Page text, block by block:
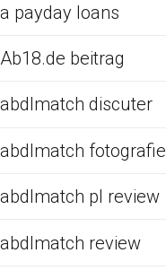
a payday loans
Ab18.de beitrag
abdlmatch discuter
abdlmatch fotografie
abdlmatch pl review
abdlmatch review